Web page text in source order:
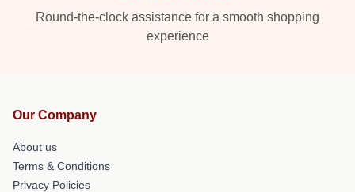
Round-the-clock assistance for a smooth shopping
experience
Our Company
About us
Terms & Conditions
Privacy Policies